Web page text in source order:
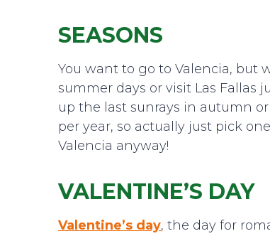
SEASONS
You want to go to Valencia, but
summer days or visit Las Fallas
up the last sunrays in autumn
per year, so actually just pick
Valencia anyway!
VALENTINE’S DAY
Valentine’s day, the day for